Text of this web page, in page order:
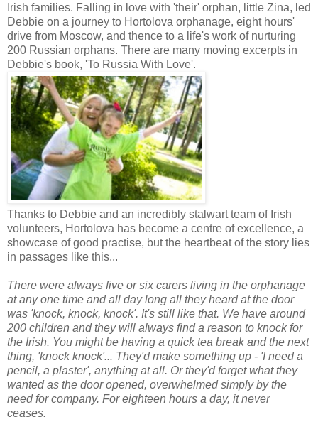
Irish families. Falling in love with 'their' orphan, little Zina, led
Debbie on a journey to Hortolova orphanage, eight hours'
drive from Moscow, and thence to a life's work of nurturing
200 Russian orphans. There are many moving excerpts in
Debbie's book, 'To Russia With Love'.
Thanks to Debbie and an incredibly stalwart team of Irish
volunteers, Hortolova has become a centre of excellence, a
showcase of good practise, but the heartbeat of the story lies
in passages like this...
There were always five or six carers living in the orphanage
at any one time and all day long all they heard at the door
was 'knock, knock, knock'. It's still like that. We have around
200 children and they will always find a reason to knock for
the Irish. You might be having a quick tea break and the next
thing, 'knock knock'... They'd make something up - 'I need a
pencil, a plaster', anything at all. Or they'd forget what they
wanted as the door opened, overwhelmed simply by the
need for company. For eighteen hours a day, it never
ceases.